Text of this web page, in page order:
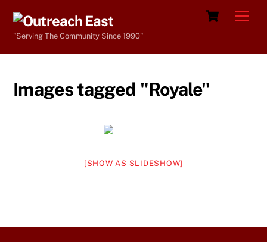
content
Cart
"Serving The Community Since 1990"
Images tagged "Royale"
[SHOW AS SLIDESHOW]